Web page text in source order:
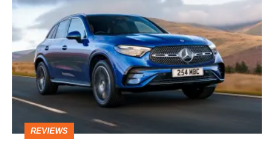
GLC
2025
review
–
REVIEWS